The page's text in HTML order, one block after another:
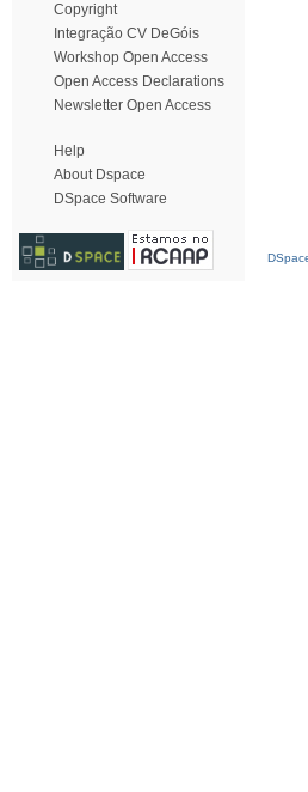
Copyright
Integração CV DeGóis
Workshop Open Access
Open Access Declarations
Newsletter Open Access
Help
About Dspace
DSpace Software